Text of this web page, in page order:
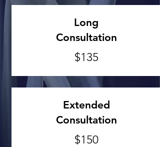
Long
Consultation
$135
Extended
Consultation
$150